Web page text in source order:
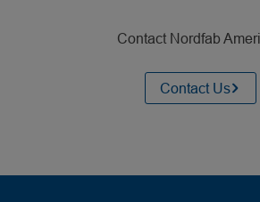
Contact Nordfab
Contact Us